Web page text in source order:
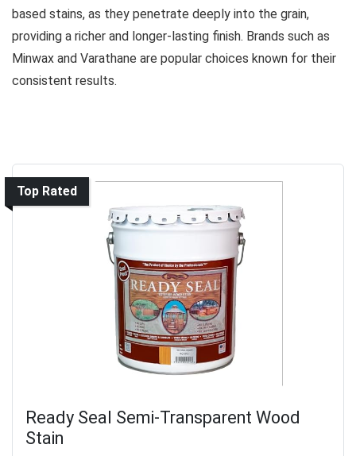
based stains, as they penetrate deeply into the grain,
providing a richer and longer-lasting finish. Brands such as
Minwax and Varathane are popular choices known for their
consistent results.
Top Rated
Ready Seal Semi-Transparent Wood
Stain